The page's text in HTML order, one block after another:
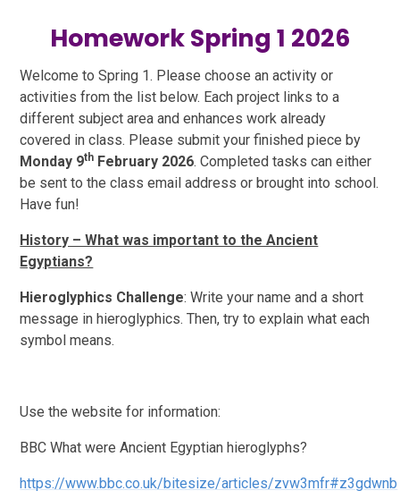
Homework Spring 1 2026
Welcome to Spring 1. Please choose an activity or
activities from the list below. Each project links to a
different subject area and enhances work already
covered in class. Please submit your finished piece by
Monday 9th February 2026. Completed tasks can either
be sent to the class email address or brought into school.
Have fun!
History – What was important to the Ancient
Egyptians?
Hieroglyphics Challenge: Write your name and a short
message in hieroglyphics. Then, try to explain what each
symbol means.
Use the website for information:
BBC What were Ancient Egyptian hieroglyphs?
https://www.bbc.co.uk/bitesize/articles/zvw3mfr#z3gdwnb